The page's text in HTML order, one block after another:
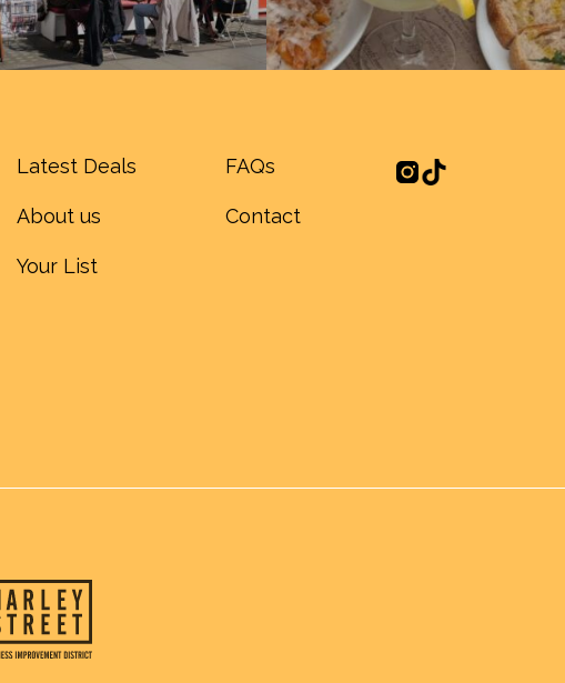
Latest Deals
About us
Your List
FAQs
Contact